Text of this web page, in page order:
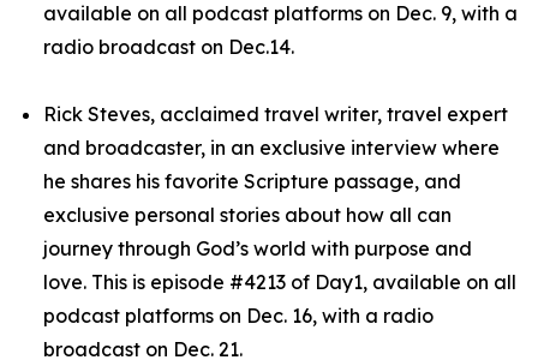
available on all podcast platforms on Dec. 9, with a
radio broadcast on Dec.14.
Rick Steves, acclaimed travel writer, travel expert
and broadcaster, in an exclusive interview where
he shares his favorite Scripture passage, and
exclusive personal stories about how all can
journey through God’s world with purpose and
love. This is episode #4213 of Day1, available on all
podcast platforms on Dec. 16, with a radio
broadcast on Dec. 21.